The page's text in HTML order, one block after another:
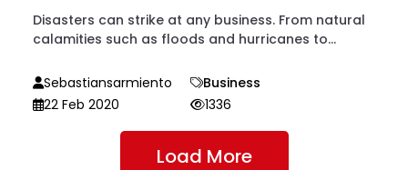
Disasters can strike at any business. From natural
calamities such as floods and hurricanes to...
Sebastiansarmiento
Business
22 Feb 2020
1336
Load More